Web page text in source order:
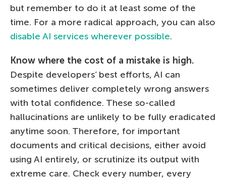
but remember to do it at least some of the
time. For a more radical approach, you can also
disable AI services wherever possible.
Know where the cost of a mistake is high.
Despite developers’ best efforts, AI can
sometimes deliver completely wrong answers
with total confidence. These so-called
hallucinations are unlikely to be fully eradicated
anytime soon. Therefore, for important
documents and critical decisions, either avoid
using AI entirely, or scrutinize its output with
extreme care. Check every number, every